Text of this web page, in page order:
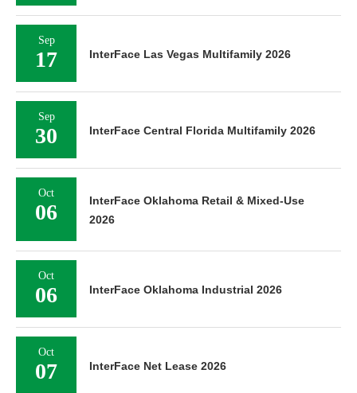
Sep
17 InterFace Las Vegas Multifamily 2026
Sep
30 InterFace Central Florida Multifamily 2026
Oct
06
InterFace Oklahoma Retail & Mixed-Use
2026
Oct
06 InterFace Oklahoma Industrial 2026
Oct
07 InterFace Net Lease 2026